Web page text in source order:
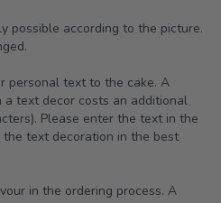
possible according to the picture.
personal text to the cake. A
text decor costs an additional
Please enter the text in the
text decoration in the best
in the ordering process. A